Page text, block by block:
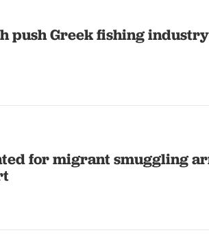
push Greek fishing
for migrant smuggling